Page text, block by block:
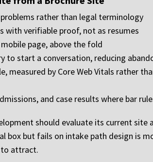
rather than legal terminology
verifiable proof, not as resumes
page, above the fold
to start a conversation, reducing
measured by Core Web Vitals rather
and case results where bar
should evaluate its current
box but fails on intake path design is
attract.